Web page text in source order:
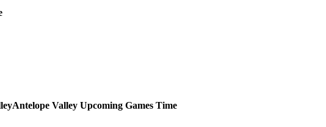
Antelope Valley Upcoming Games Time